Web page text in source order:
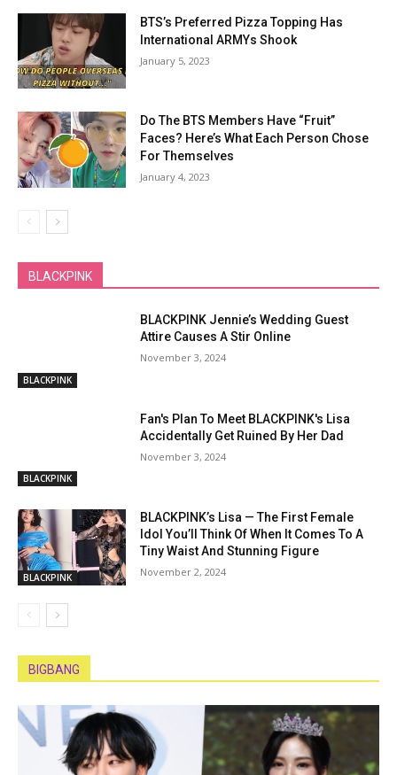
BTS’s Preferred Pizza Topping Has
International ARMYs Shook
January 5, 2023
Do The BTS Members Have “Fruit”
Faces? Here’s What Each Person Chose
For Themselves
January 4, 2023
BLACKPINK
BLACKPINK
BLACKPINK Jennie’s Wedding Guest
Attire Causes A Stir Online
November 3, 2024
BLACKPINK
Fan's Plan To Meet BLACKPINK's Lisa
Accidentally Get Ruined By Her Dad
November 3, 2024
BLACKPINK
BLACKPINK’s Lisa — The First Female
Idol You’ll Think Of When It Comes To A
Tiny Waist And Stunning Figure
November 2, 2024
BIGBANG